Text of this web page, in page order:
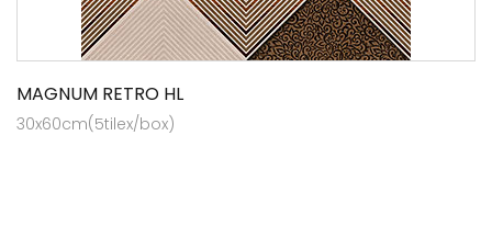
MAGNUM RETRO HL
30x60cm(5tilex/box)